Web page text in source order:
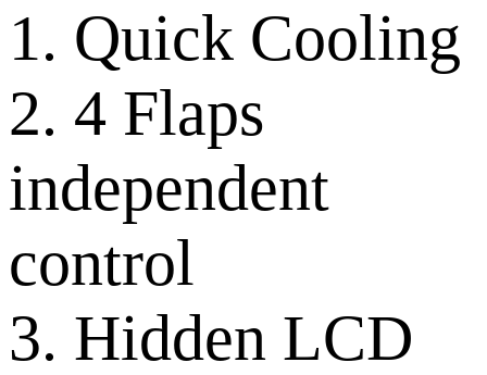
1. Quick Cooling
2. 4 Flaps
independent
control
3. Hidden LCD